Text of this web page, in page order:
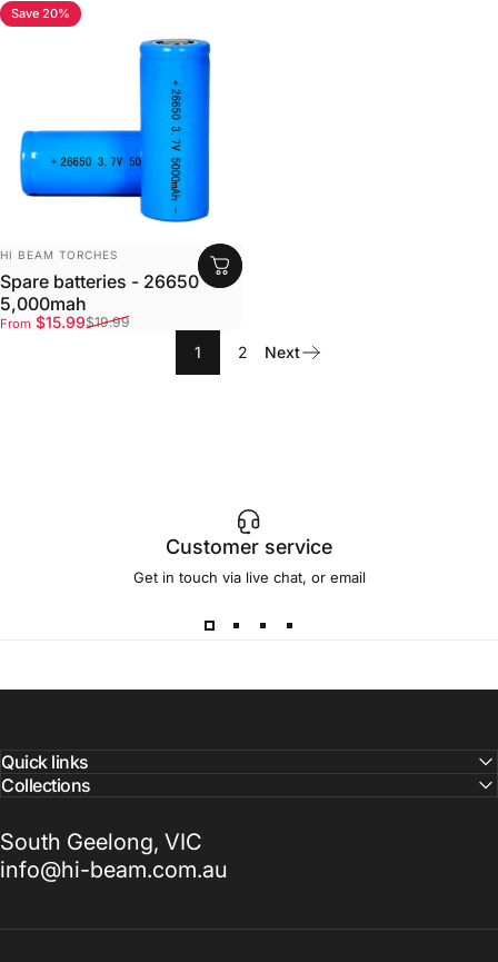
5.0
Save 20%
Vendor:
HI BEAM TORCHES
Spare batteries - 26650
5,000mah
Sale price
From $15.99
Regular price$19.99
1 2 Next
Customer service
Get in touch via live chat, or email
Quick links
Collections
South Geelong, VIC
info@hi-beam.com.au